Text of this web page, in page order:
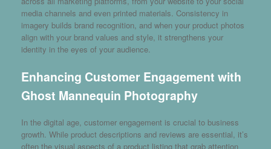
media channels and even printed materials. Consistency in
imagery builds brand recognition, and when your product photos
align with your brand values and style, it strengthens your
identity in the eyes of your audience.
Enhancing Customer Engagement with
Ghost Mannequin Photography
In the digital age, customer engagement is crucial to business
growth. While product descriptions and reviews are essential, it’s
often the visual aspects of a product listing that grab attention